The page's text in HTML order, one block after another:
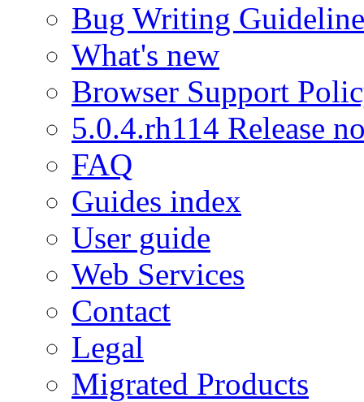
Bug Writing
What's new
Browser Support
5.0.4.rh114 Release
FAQ
Guides index
User guide
Web Services
Contact
Legal
Migrated Products